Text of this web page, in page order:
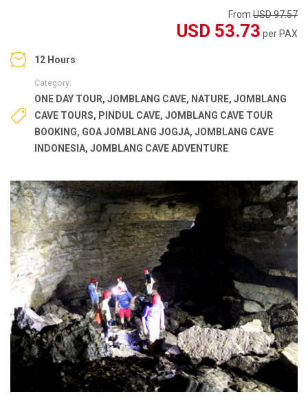
From USD 97.57
USD 53.73 per PAX
12 Hours
Category:
ONE DAY TOUR, JOMBLANG CAVE, NATURE, JOMBLANG
CAVE TOURS, PINDUL CAVE, JOMBLANG CAVE TOUR
BOOKING, GOA JOMBLANG JOGJA, JOMBLANG CAVE
INDONESIA, JOMBLANG CAVE ADVENTURE